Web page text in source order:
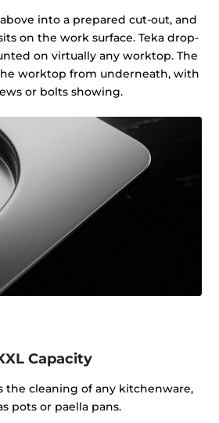
into a prepared cut-out, and
on the work surface. Teka drop-
on virtually any worktop. The
worktop from underneath, with
or bolts showing.
Capacity
the cleaning of any kitchenware,
pots or paella pans.